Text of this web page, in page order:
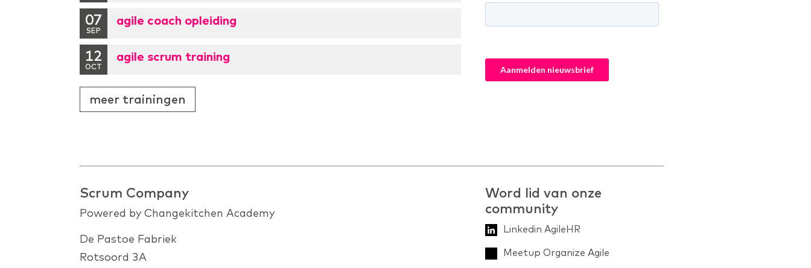
07
SEP
agile coach opleiding
12
OCT
agile scrum training
meer trainingen
Scrum Company
Powered by Changekitchen Academy
De Pastoe Fabriek
Rotsoord 3A
Word lid van onze
community
Linkedin AgileHR
Meetup Organize Agile